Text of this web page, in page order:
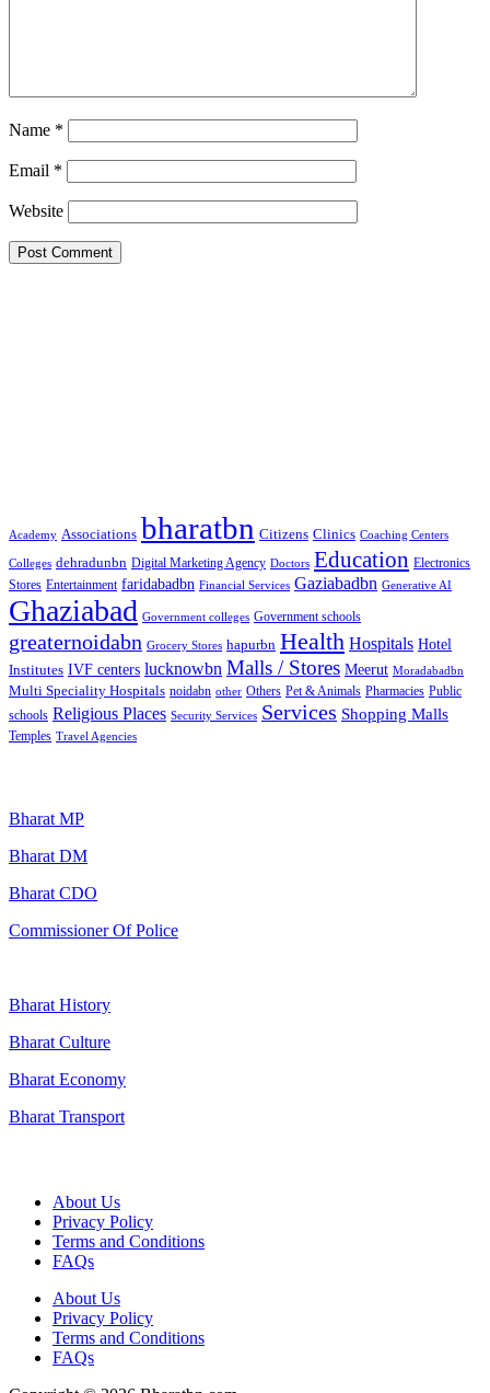
Name *
Email *
Website
Academy Associations bharatbn Citizens Clinics Coaching Centers
Colleges dehradunbn Digital Marketing Agency Doctors Education Electronics
Stores Entertainment faridabadbn Financial Services Gaziabadbn Generative AI
Ghaziabad Government colleges Government schools
greaternoidabn Grocery Stores hapurbn Health Hospitals Hotel
Institutes IVF centers lucknowbn Malls / Stores Meerut Moradabadbn
Multi Speciality Hospitals noidabn other Others Pet & Animals Pharmacies Public
schools Religious Places Security Services Services Shopping Malls
Temples Travel Agencies
Bharat MP
Bharat DM
Bharat CDO
Commissioner Of Police
Bharat History
Bharat Culture
Bharat Economy
Bharat Transport
About Us
Privacy Policy
Terms and Conditions
FAQs
About Us
Privacy Policy
Terms and Conditions
FAQs